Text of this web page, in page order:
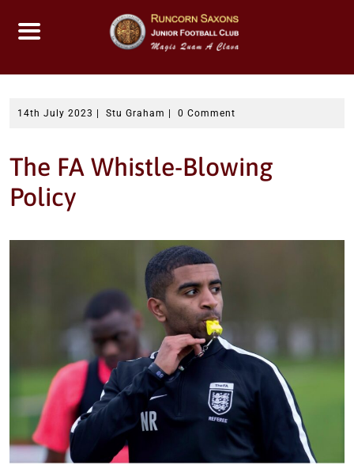
content
14th July 2023 Stu Graham 0 Comment
The FA Whistle-Blowing
Policy